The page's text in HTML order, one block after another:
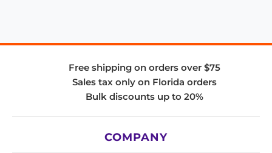
Free shipping on orders over $75
Sales tax only on Florida orders
Bulk discounts up to 20%
COMPANY